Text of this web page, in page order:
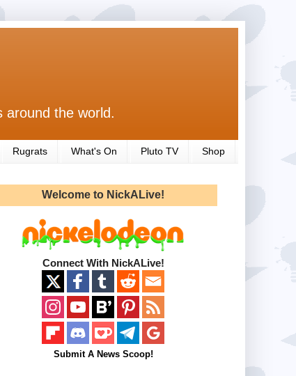
around the world.
Rugrats What's On Pluto TV Shop
Welcome to NickALive!
Connect With NickALive!
Submit A News Scoop!